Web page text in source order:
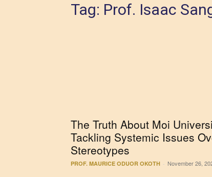
Tag: Prof. Isaac
The Truth About Moi
Tackling Systemic Issues
Stereotypes
PROF. MAURICE ODUOR OKOTH - November 26,